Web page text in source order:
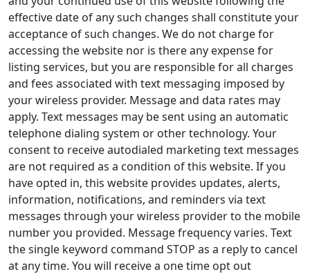
effective date of any such changes shall constitute your
acceptance of such changes. We do not charge for
accessing the website nor is there any expense for
listing services, but you are responsible for all charges
and fees associated with text messaging imposed by
your wireless provider. Message and data rates may
apply. Text messages may be sent using an automatic
telephone dialing system or other technology. Your
consent to receive autodialed marketing text messages
are not required as a condition of this website. If you
have opted in, this website provides updates, alerts,
information, notifications, and reminders via text
messages through your wireless provider to the mobile
number you provided. Message frequency varies. Text
the single keyword command STOP as a reply to cancel
at any time. You will receive a one time opt out